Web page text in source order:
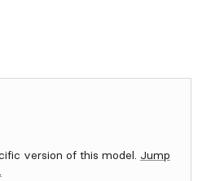
version of this model. Jump